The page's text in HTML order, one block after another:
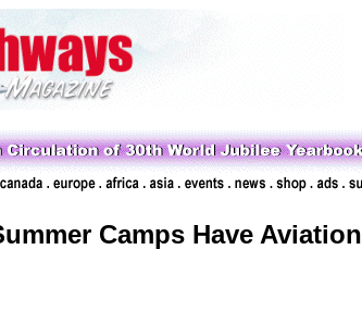
Camps Have Aviation